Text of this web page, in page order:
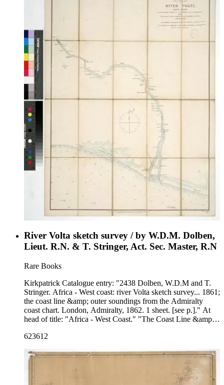
River Volta sketch survey / by W.D.M. Dolben,
Lieut. R.N. & T. Stringer, Act. Sec. Master, R.N
Rare Books
Kirkpatrick Catalogue entry: "2438 Dolben, W.D.M and T.
Stringer. Africa - West coast: river Volta sketch survey... 1861;
the coast line &amp; outer soundings from the Admiralty
coast chart. London, Admiralty, 1862. 1 sheet. [see p.]." At
head of title: "Africa - West Coast." "The Coast Line &amp;
acquired while Burton was British consul at Fernando Po,
Prime meridian: GM. Relief: hachures. Graphic Scale: Miles.
Projection: Cylindrical. Printing Process: Lithography.
623612